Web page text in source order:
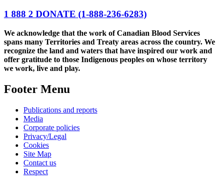
1 888 2 DONATE (1-888-236-6283)
We acknowledge that the work of Canadian Blood Services
spans many Territories and Treaty areas across the country. We
recognize the land and waters that have inspired our work and
offer gratitude to those Indigenous peoples on whose territory
we work, live and play.
Footer Menu
Publications and reports
Media
Corporate policies
Privacy/Legal
Cookies
Site Map
Contact us
Respect